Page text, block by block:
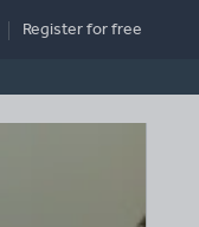
Registerfor free